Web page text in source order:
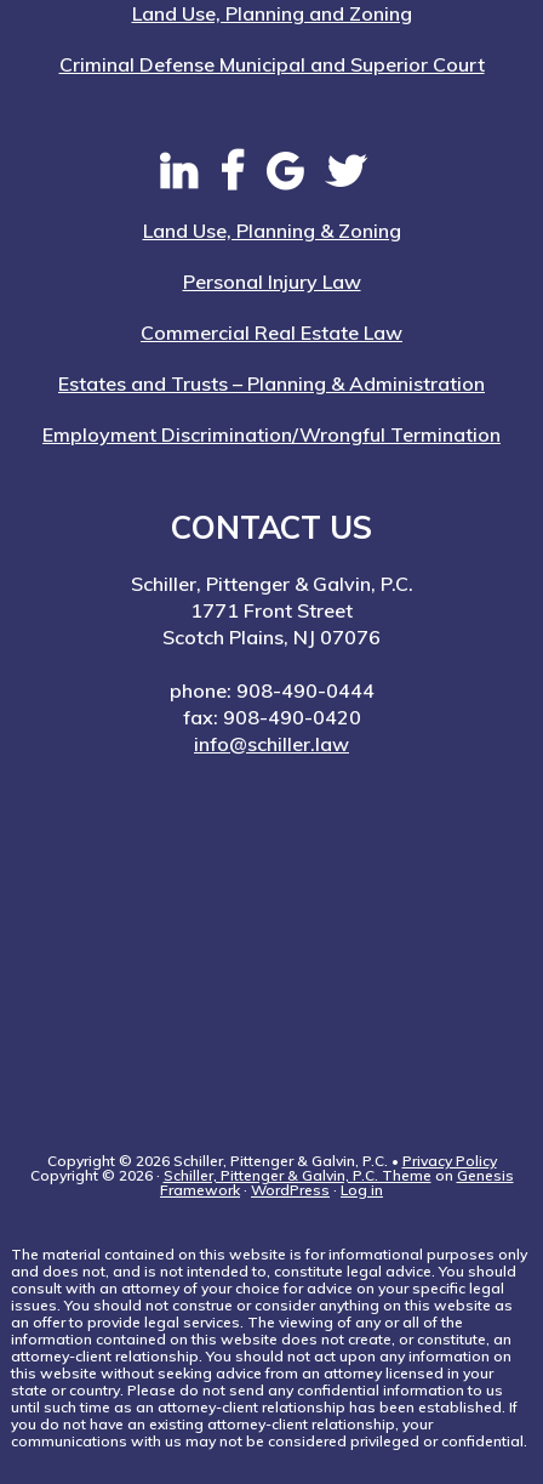
Land Use, Planning and Zoning
Criminal Defense Municipal and Superior Court
Land Use, Planning & Zoning
Personal Injury Law
Commercial Real Estate Law
Estates and Trusts – Planning & Administration
Employment Discrimination/Wrongful Termination
CONTACT US
Schiller, Pittenger & Galvin, P.C.
1771 Front Street
Scotch Plains, NJ 07076
phone: 908-490-0444
fax: 908-490-0420
info@schiller.law
Copyright © 2026 Schiller, Pittenger & Galvin, P.C. • Privacy Policy
Copyright © 2026 · Schiller, Pittenger & Galvin, P.C. Theme on Genesis
Framework · WordPress · Log in
The material contained on this website is for informational purposes only
and does not, and is not intended to, constitute legal advice. You should
consult with an attorney of your choice for advice on your specific legal
issues. You should not construe or consider anything on this website as
an offer to provide legal services. The viewing of any or all of the
information contained on this website does not create, or constitute, an
attorney-client relationship. You should not act upon any information on
this website without seeking advice from an attorney licensed in your
state or country. Please do not send any confidential information to us
until such time as an attorney-client relationship has been established. If
you do not have an existing attorney-client relationship, your
communications with us may not be considered privileged or confidential.